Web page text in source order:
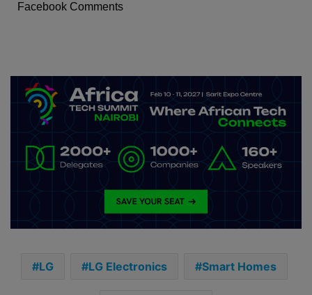
Facebook Comments
LG LG Electronics Smart Homes